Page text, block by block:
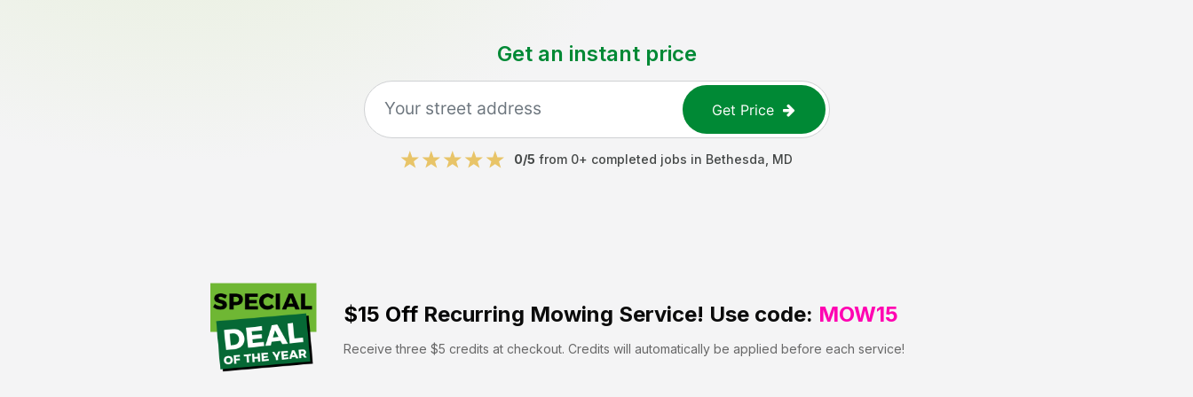
Get an instant price
Get Price
0/5 from 0+ completed jobs in Bethesda MD
$15 Off Recurring Mowing Service! Use code: MOW15
Receive three $5 credits at checkout. Credits will automatically be applied before each service!